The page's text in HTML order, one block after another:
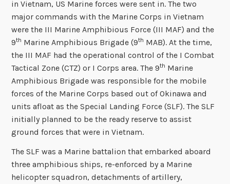
in Vietnam, US Marine forces were sent in. The two
major commands with the Marine Corps in Vietnam
were the III Marine Amphibious Force (III MAF) and the
9th Marine Amphibious Brigade (9th MAB). At the time,
the III MAF had the operational control of the I Combat
Tactical Zone (CTZ) or I Corps area. The 9th Marine
Amphibious Brigade was responsible for the mobile
forces of the Marine Corps based out of Okinawa and
units afloat as the Special Landing Force (SLF). The SLF
initially planned to be the ready reserve to assist
ground forces that were in Vietnam.
The SLF was a Marine battalion that embarked aboard
three amphibious ships, re-enforced by a Marine
helicopter squadron, detachments of artillery,